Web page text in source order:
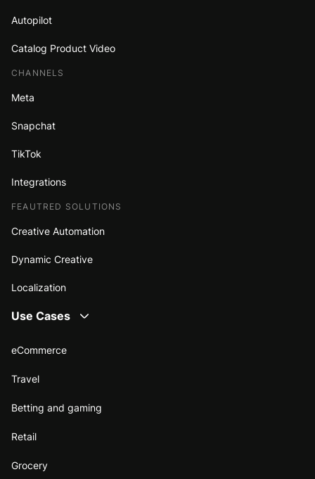
Autopilot
Catalog Product Video
CHANNELS
Meta
Snapchat
TikTok
Integrations
FEAUTRED SOLUTIONS
Creative Automation
Dynamic Creative
Localization
Use Cases
eCommerce
Travel
Betting and gaming
Retail
Grocery